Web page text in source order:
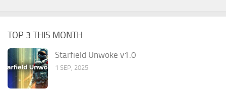
TOP 3 THIS MONTH
Starfield Unwoke v1.0
1 SEP, 2025